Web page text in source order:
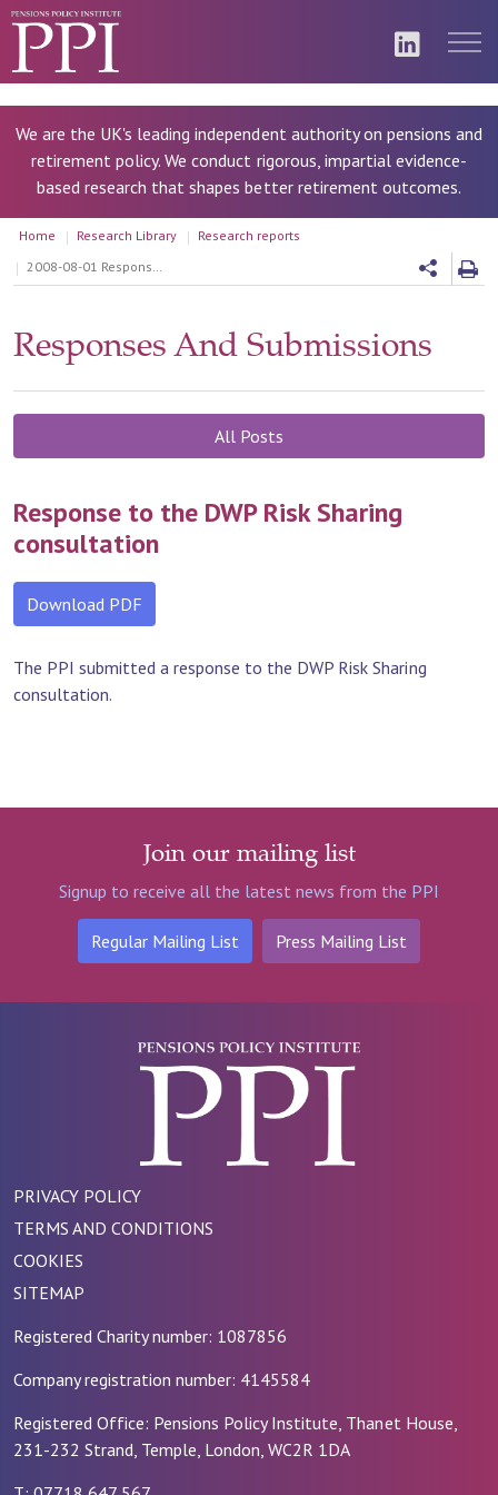
We are the UK's leading independent authority on pensions and
retirement policy. We conduct rigorous, impartial evidence-
based research that shapes better retirement outcomes.
Home Research Library
Research reports
2008-08-01 Response to the DWP Risk Sharing consultation
Responses And Submissions
All Posts
Response to the DWP Risk Sharing
consultation
Download PDF
The PPI submitted a response to the DWP Risk Sharing
consultation.
Join our mailing list
Signup to receive all the latest news from the PPI
Regular Mailing List Press Mailing List
PRIVACY POLICY
TERMS AND CONDITIONS
COOKIES
SITEMAP
Registered Charity number: 1087856
Company registration number: 4145584
Registered Office: Pensions Policy Institute, Thanet House,
231-232 Strand, Temple, London, WC2R 1DA